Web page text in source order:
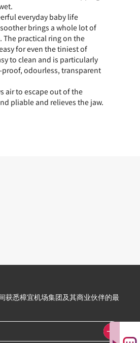
everyday baby life
brings a whole lot of
practical ring on the
for even the tiniest of
to clean and is particularly
odourless, transparent
air to escape out of the
pliable and relieves the jaw.
获悉樟宜机场集团及其商业伙伴的最